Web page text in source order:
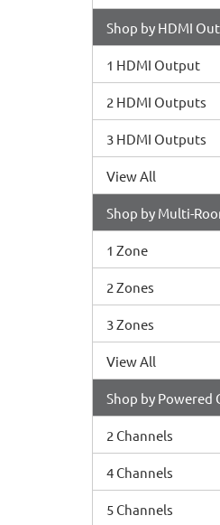
Shop by HDMI
1 HDMI Output
2 HDMI Outputs
3 HDMI Outputs
View All
Shop by Multi-
1 Zone
2 Zones
3 Zones
View All
Shop by Powered
2 Channels
4 Channels
5 Channels